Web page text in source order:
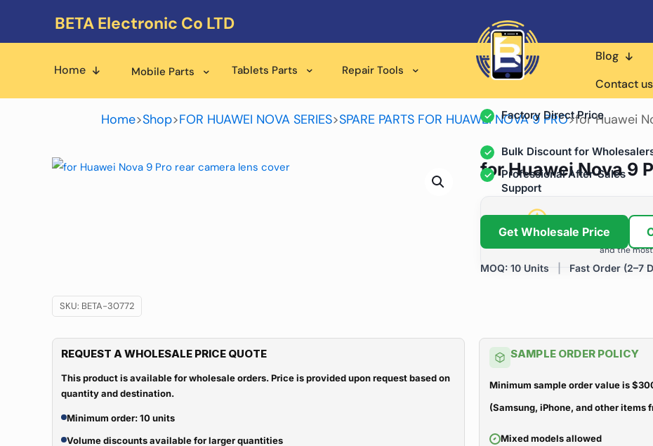
BETA Electronic Co LTD
Home Mobile Parts Tablets Parts Repair Tools
Blog
Contact us
Home>Shop>FOR HUAWEI NOVA SERIES>SPARE PARTS FOR HUAWEI NOVA 9 PRO>for Huawei
for Huawei Nova 9
Grow Your Repair
We help repair shops and
and the
SKU: BETA-30772
Wholesale Supplier for
Professional
Factory Direct Price
Bulk Discount for
Professional After-Sales
Support
Get Wholesale Price
MOQ: 10 Units Fast Order (2–7
REQUEST A WHOLESALE PRICE QUOTE
This product is available for wholesale orders. Price is provided upon request based on
quantity and destination.
Minimum order: 10 units
Volume discounts available for larger quantities
SAMPLE ORDER POLICY
Minimum sample order value is
(Samsung, iPhone, and other items
Mixed models allowed